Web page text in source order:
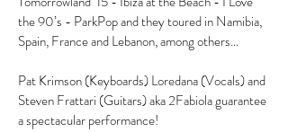
the 90’s - ParkPop and they toured in Namibia,
Spain, France and Lebanon, among others…
Pat Krimson (Keyboards) Loredana (Vocals) and
Steven Frattari (Guitars) aka 2Fabiola guarantee
a spectacular performance!